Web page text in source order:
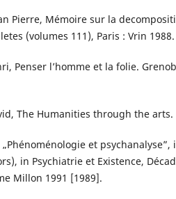
Pierre, Mémoire sur la
(volumes 111), Paris : Vrin 1988.
Penser l’homme et la folie.
The Humanities through the arts.
et psychanalyse”,
in Psychiatrie et Existence,
Millon 1991 [1989].